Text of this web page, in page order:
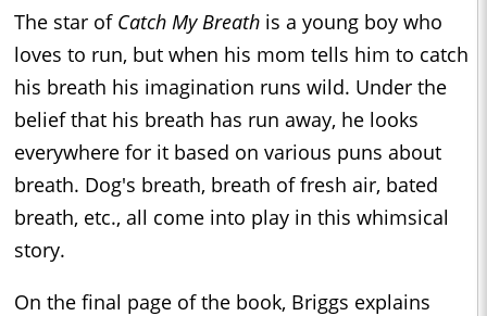
The star of Catch My Breath is a young boy who
loves to run, but when his mom tells him to catch
his breath his imagination runs wild. Under the
belief that his breath has run away, he looks
everywhere for it based on various puns about
breath. Dog's breath, breath of fresh air, bated
breath, etc., all come into play in this whimsical
story.
On the final page of the book, Briggs explains